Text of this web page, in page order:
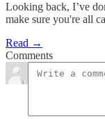
Looking back, I’ve
make sure you're all
Read →
Comments